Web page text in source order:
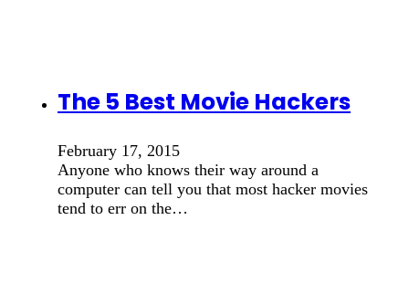
The 5 Best Movie Hackers
February 17, 2015
Anyone who knows their way around a
computer can tell you that most hacker movies
tend to err on the…